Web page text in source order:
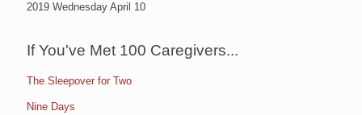
2019 Wednesday April 10
If You've Met 100 Caregivers...
The Sleepover for Two
Nine Days